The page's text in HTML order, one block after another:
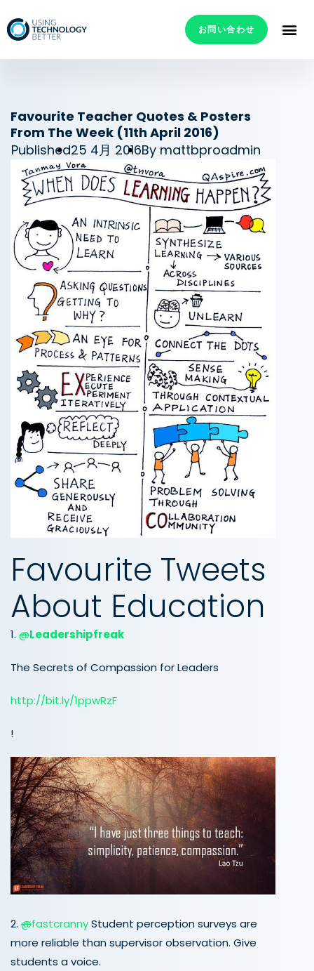
お問い合わせ
Favourite Teacher Quotes & Posters
From The Week (11th April 2016)
Published25 4月 2016By mattbproadmin
Favourite Tweets
About Education
1. @Leadershipfreak
The Secrets of Compassion for Leaders
http://bit.ly/1ppwRzF
!
2. @fastcrannyStudent perception surveys are
more reliable than supervisor observation. Give
students a voice.